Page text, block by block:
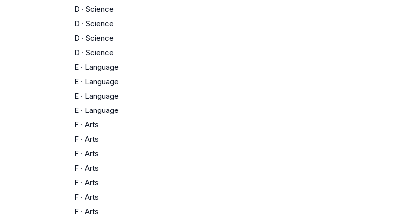
D · Science
D · Science
D · Science
D · Science
E · Language
E · Language
E · Language
E · Language
F · Arts
F · Arts
F · Arts
F · Arts
F · Arts
F · Arts
F · Arts